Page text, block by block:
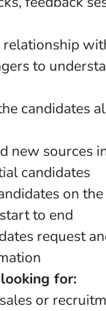
to
candidates
new sources
candidates
on
to end
request
for:
or